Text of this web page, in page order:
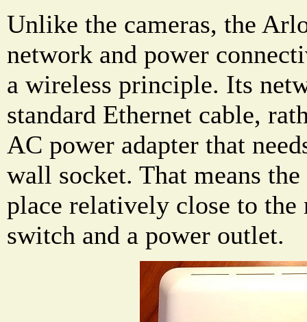
Unlike the cameras, the
network and power
a wireless principle. Its
standard Ethernet cable,
AC power adapter that
wall socket. That means
place relatively close to
switch and a power outlet.